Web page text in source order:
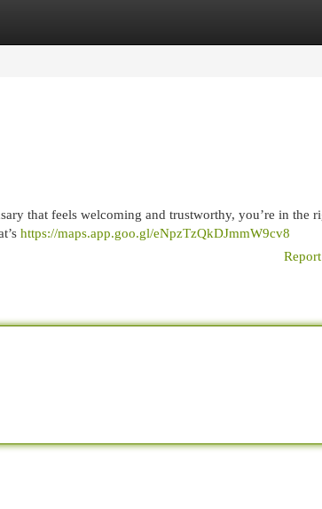
that feels welcoming and trustworthy, you’re in the
https://maps.app.goo.gl/eNpzTzQkDJmmW9cv8